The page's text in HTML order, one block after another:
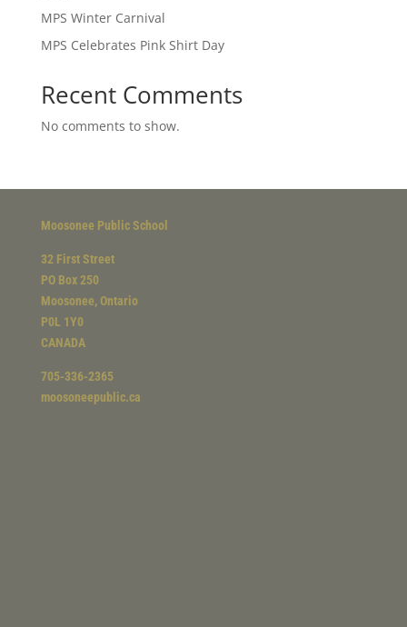
MPS Winter Carnival
MPS Celebrates Pink Shirt Day
Recent Comments
No comments to show.
Moosonee Public School
32 First Street
PO Box 250
Moosonee, Ontario
P0L 1Y0
CANADA
705-336-2365
moosoneepublic.ca